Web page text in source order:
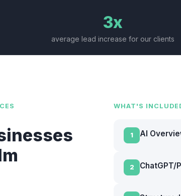
3x
average lead increase for our clients
WHAT'S
1 AI
2 ChatGPT/